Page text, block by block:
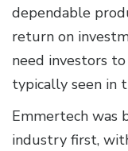
dependable
return on
need investors
typically seen in
Emmertech was
industry first,